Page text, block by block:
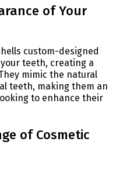
of Your
custom-designed
teeth, creating a
mimic the natural
teeth, making them an
to enhance their
of Cosmetic